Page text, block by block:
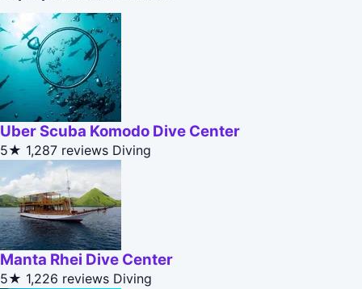
Uber Scuba Komodo Dive Center
5★ 1,287 reviews Diving
Manta Rhei Dive Center
5★ 1,226 reviews Diving